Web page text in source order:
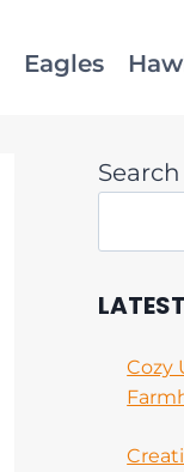
Eagles
Search
Cozy